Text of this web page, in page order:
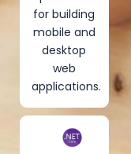
for building
mobile and
desktop
web
applications.